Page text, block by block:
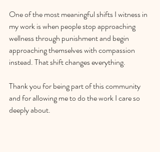
One of the most meaningful shifts I witness in
my work is when people stop approaching
wellness through punishment and begin
approaching themselves with compassion
instead. That shift changes everything.
Thank you for being part of this community
and for allowing me to do the work I care so
deeply about.